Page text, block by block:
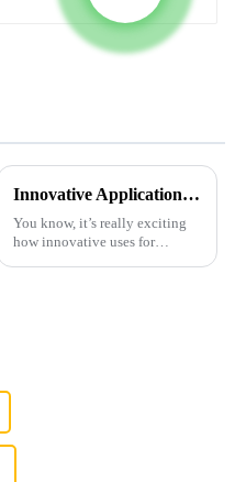
Innovative Applications for Diamond Powder Coating
You know, it’s really exciting
how innovative uses for